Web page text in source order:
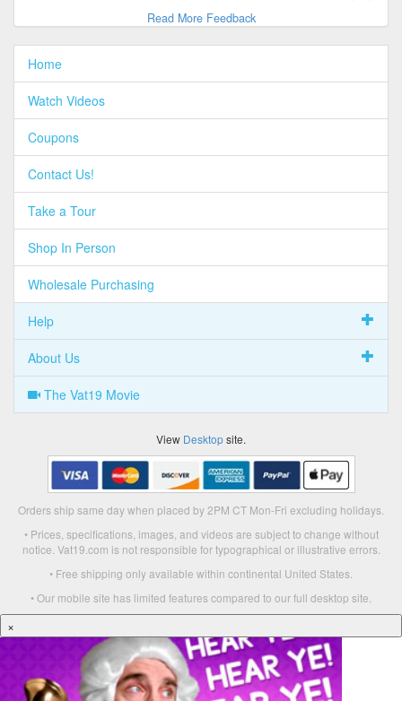
Read More Feedback
Home
Watch Videos
Coupons
Contact Us!
Take a Tour
Shop In Person
Wholesale Purchasing
Help
About Us
The Vat19 Movie
View Desktopsite.
Orders ship same day when placed by 2PM CT Mon-Fri excluding holidays.
• Prices, specifications, images, and videos are subject to change without
notice. Vat19.com is not responsible for typographical or illustrative errors.
• Free shipping only available within continental United States.
• Our mobile site has limited features compared to our full desktop site.
×